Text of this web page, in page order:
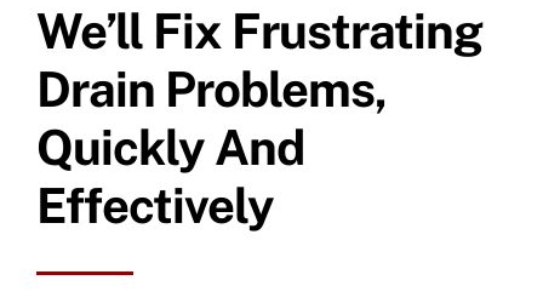
We’ll Fix Frustrating
Drain Problems,
Quickly And
Effectively